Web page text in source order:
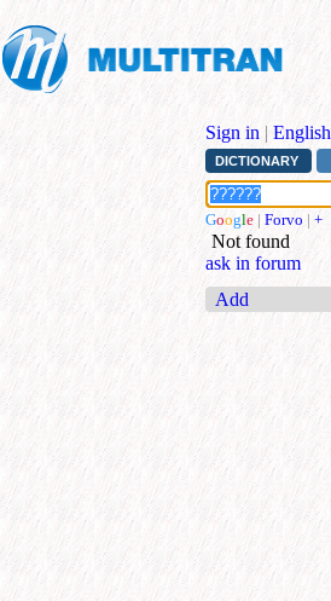
Sign in | English
DICTIONARY
Google | Forvo | +
Not found
ask in forum
Add